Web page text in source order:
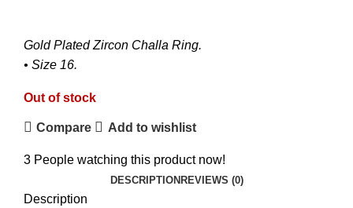
Gold Plated Zircon Challa Ring.
• Size 16.
Out of stock
Compare Add to wishlist
3 People watching this product now!
DESCRIPTION REVIEWS (0)
Description